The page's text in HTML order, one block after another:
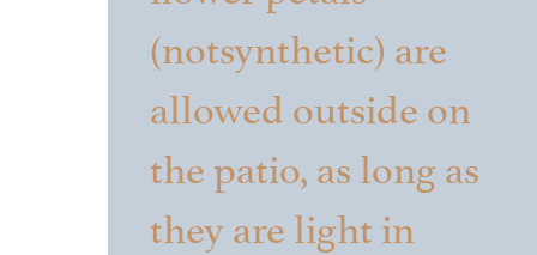
(notsynthetic) are
allowed outside on
the patio, as long as
they are light in